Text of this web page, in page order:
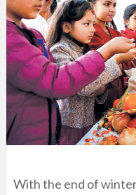
With the end of